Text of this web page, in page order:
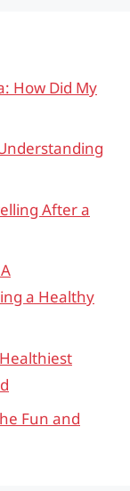
How Did My
After a
a Healthy
Fun and